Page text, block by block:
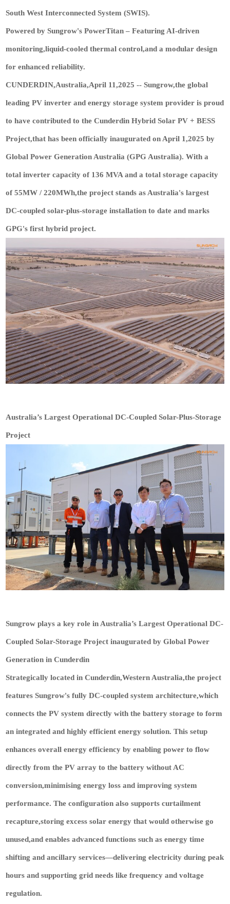
South West Interconnected System (SWIS).
Powered by Sungrow's PowerTitan – Featuring AI-driven
monitoring,liquid-cooled thermal control,and a modular design
for enhanced reliability.
CUNDERDIN,Australia,April 11,2025 -- Sungrow,the global
leading PV inverter and energy storage system provider is proud
to have contributed to the Cunderdin Hybrid Solar PV + BESS
Project,that has been officially inaugurated on April 1,2025 by
Global Power Generation Australia (GPG Australia). With a
total inverter capacity of 136 MVA and a total storage capacity
of 55MW / 220MWh,the project stands as Australia's largest
DC-coupled solar-plus-storage installation to date and marks
GPG's first hybrid project.
Australia’s Largest Operational DC-Coupled Solar-Plus-Storage
Project
Sungrow plays a key role in Australia’s Largest Operational DC-
Coupled Solar-Storage Project inaugurated by Global Power
Generation in Cunderdin
Strategically located in Cunderdin,Western Australia,the project
features Sungrow's fully DC-coupled system architecture,which
connects the PV system directly with the battery storage to form
an integrated and highly efficient energy solution. This setup
enhances overall energy efficiency by enabling power to flow
directly from the PV array to the battery without AC
conversion,minimising energy loss and improving system
performance. The configuration also supports curtailment
recapture,storing excess solar energy that would otherwise go
unused,and enables advanced functions such as energy time
shifting and ancillary services—delivering electricity during peak
hours and supporting grid needs like frequency and voltage
regulation.